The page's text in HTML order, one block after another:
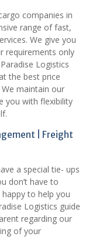
companies in
range of fast,
We give you
requirements only
Logistics
the best price
maintain our
you with flexibility
| Freight
a special tie- ups
don’t have to
to help you
Logistics guide
regarding our
of your